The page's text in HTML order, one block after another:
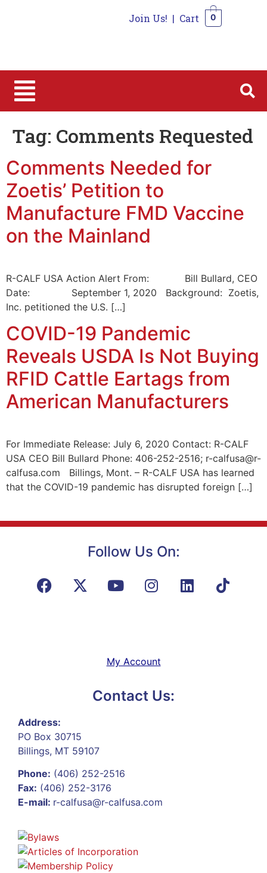
Join Us! | Cart 0
Tag: Comments Requested
Comments Needed for
Zoetis’ Petition to
Manufacture FMD Vaccine
on the Mainland
R-CALF USA Action Alert From: Bill Bullard, CEO
Date: September 1, 2020 Background: Zoetis,
Inc. petitioned the U.S. […]
COVID-19 Pandemic
Reveals USDA Is Not Buying
RFID Cattle Eartags from
American Manufacturers
For Immediate Release: July 6, 2020 Contact: R-CALF
USA CEO Bill Bullard Phone: 406-252-2516; r-calfusa@r-
calfusa.com Billings, Mont. – R-CALF USA has learned
that the COVID-19 pandemic has disrupted foreign […]
Follow Us On:
My Account
Contact Us:
Address:
PO Box 30715
Billings, MT 59107
Phone: (406) 252-2516
Fax: (406) 252-3176
E-mail: r-calfusa@r-calfusa.com